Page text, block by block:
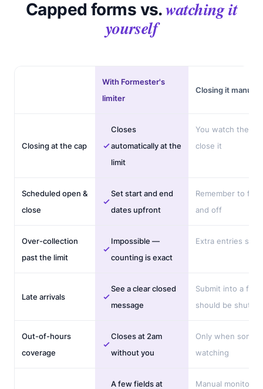
Capped forms vs.watching it
yourself
With Formester's
limiter
Closing it manually
Closing at the cap
Closes
automatically at the
limit
You watch the
close it
Scheduled open &
close
Set start and end
dates upfront
Remember to flip
and off
Over-collection
past the limit
Impossible —
counting is exact
Extra entries slip
Late arrivals
See a clear closed
message
Submit into a
should be shut
Out-of-hours
coverage
Closes at 2am
without you
Only when
watching
A few fields at Manual monitoring